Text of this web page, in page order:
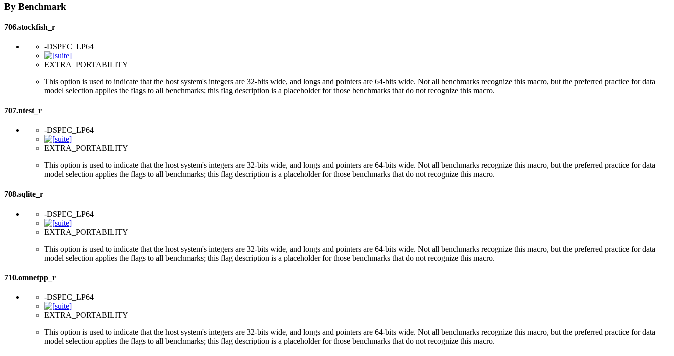
By Benchmark
706.stockfish_r
-DSPEC_LP64
EXTRA_PORTABILITY
This option is used to indicate that the host system's integers are 32-bits wide, and longs and pointers are 64-bits wide. Not all benchmarks recognize this macro, but the preferred practice for data
model selection applies the flags to all benchmarks; this flag description is a placeholder for those benchmarks that do not recognize this macro.
707.ntest_r
-DSPEC_LP64
EXTRA_PORTABILITY
This option is used to indicate that the host system's integers are 32-bits wide, and longs and pointers are 64-bits wide. Not all benchmarks recognize this macro, but the preferred practice for data
model selection applies the flags to all benchmarks; this flag description is a placeholder for those benchmarks that do not recognize this macro.
708.sqlite_r
-DSPEC_LP64
EXTRA_PORTABILITY
This option is used to indicate that the host system's integers are 32-bits wide, and longs and pointers are 64-bits wide. Not all benchmarks recognize this macro, but the preferred practice for data
model selection applies the flags to all benchmarks; this flag description is a placeholder for those benchmarks that do not recognize this macro.
710.omnetpp_r
-DSPEC_LP64
EXTRA_PORTABILITY
This option is used to indicate that the host system's integers are 32-bits wide, and longs and pointers are 64-bits wide. Not all benchmarks recognize this macro, but the preferred practice for data
model selection applies the flags to all benchmarks; this flag description is a placeholder for those benchmarks that do not recognize this macro.